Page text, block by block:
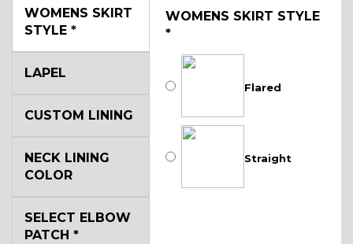
WOMENS SKIRT
STYLE *
WOMENS SKIRT STYLE
*
Flared
Straight
LAPEL
CUSTOM LINING
NECK LINING
COLOR
SELECT ELBOW
PATCH *